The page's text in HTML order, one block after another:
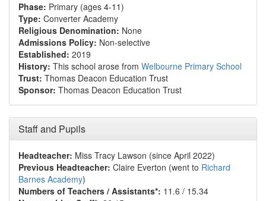
Phase: Primary (ages 4-11)
Type: Converter Academy
Religious Denomination: None
Admissions Policy: Non-selective
Established: 2019
History: This school arose from Welbourne Primary School
Trust: Thomas Deacon Education Trust
Sponsor: Thomas Deacon Education Trust
Staff and Pupils
Headteacher: Miss Tracy Lawson (since April 2022)
Previous Headteacher: Claire Everton (went to Richard
Barnes Academy)
Numbers of Teachers / Assistants*: 11.6 / 15.34